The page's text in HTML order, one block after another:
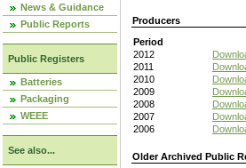
News & Guidance
Public Reports
Public Registers
Batteries
Packaging
WEEE
See also...
Producers
Period
2012
2011
2010
2009
2008
2007
2006
Older Archived Public